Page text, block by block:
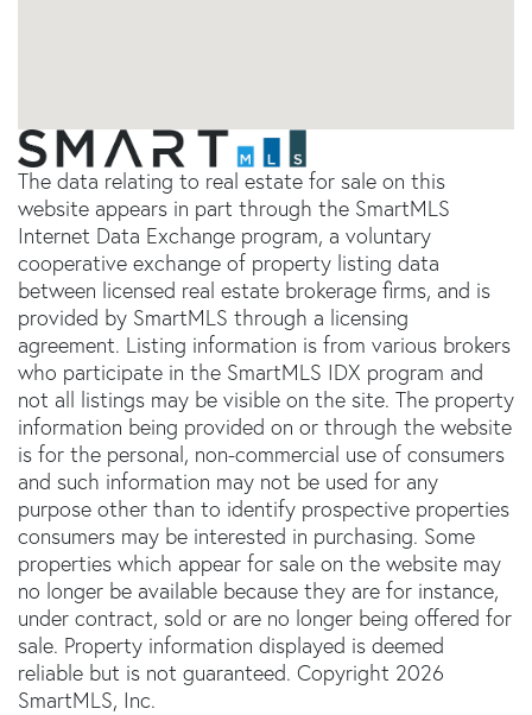
The data relating to real estate for sale on this
website appears in part through the SmartMLS
Internet Data Exchange program, a voluntary
cooperative exchange of property listing data
between licensed real estate brokerage firms, and is
provided by SmartMLS through a licensing
agreement. Listing information is from various brokers
who participate in the SmartMLS IDX program and
not all listings may be visible on the site. The property
information being provided on or through the website
is for the personal, non-commercial use of consumers
and such information may not be used for any
purpose other than to identify prospective properties
consumers may be interested in purchasing. Some
properties which appear for sale on the website may
no longer be available because they are for instance,
under contract, sold or are no longer being offered for
sale. Property information displayed is deemed
reliable but is not guaranteed. Copyright 2026
SmartMLS, Inc.